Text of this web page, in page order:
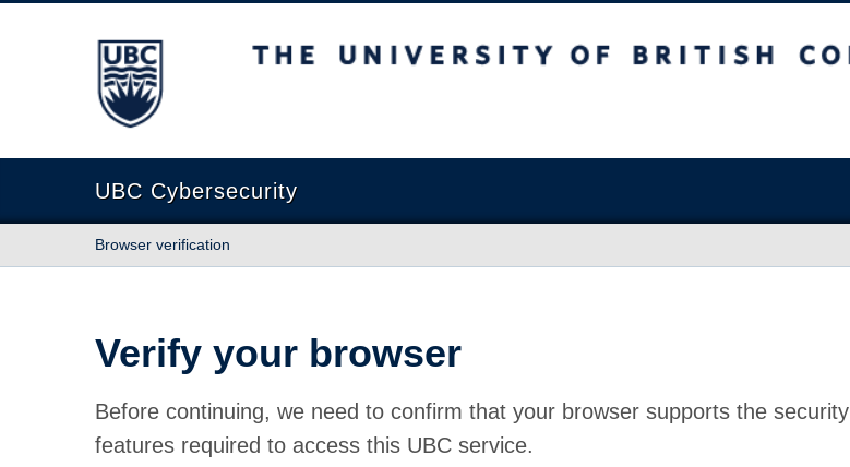
The University of British Columbia
UBC Cybersecurity
Browser verification
Verify your browser
Before continuing, we need to confirm that your browser supports the security
features required to access this UBC service.